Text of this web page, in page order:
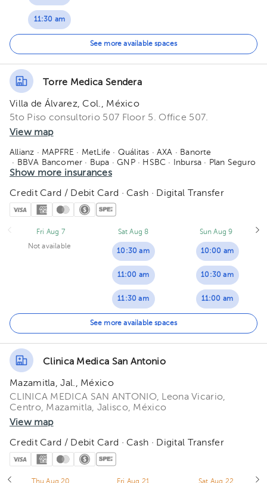
11:30 am
01:30 pm
02:00 pm
02:30 pm
03:30 pm
04:00 pm
See more available spaces
Torre Medica Sendera
Villa de Álvarez, Col., México
5to Piso consultorio 507 Floor 5. Office 507.
View map
Allianz · MAPFRE · MetLife · Quálitas · AXA · Banorte
· BBVA Bancomer · Bupa · GNP· HSBC · Inbursa · Plan Seguro
· Seguros Monterrey· Sura
Show more insurances
Credit Card / Debit Card · Cash · Digital Transfer
Fri Aug 7
Not available
Sat Aug 8
10:30 am
11:00 am
11:30 am
12:00 pm
Sun Aug 9
10:00 am
10:30 am
11:00 am
01:00 pm
See more available spaces
Clinica Medica San Antonio
Mazamitla, Jal., México
CLINICA MEDICA SAN ANTONIO, Leona Vicario,
Centro, Mazamitla, Jalisco, México
View map
Credit Card / Debit Card · Cash · Digital Transfer